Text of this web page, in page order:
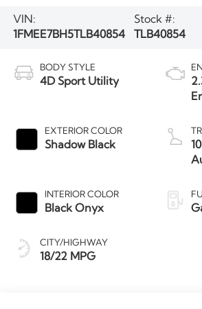
VIN:
1FMEE7BH5TLB40854
Stock #:
TLB40854
BODY STYLE
4D Sport Utility
EXTERIOR COLOR
Shadow Black
INTERIOR COLOR
Black Onyx
CITY/HIGHWAY
18/22 MPG